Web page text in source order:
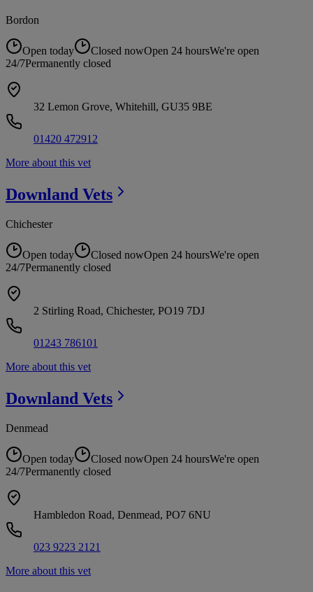
Bordon
Open today Closed nowOpen 24 hoursWe're open
24/7Permanently closed
32 Lemon Grove, Whitehill, GU35 9BE
01420 472912
More about this vet
Downland Vets
Chichester
Open today Closed nowOpen 24 hoursWe're open
24/7Permanently closed
2 Stirling Road, Chichester, PO19 7DJ
01243 786101
More about this vet
Downland Vets
Denmead
Open today Closed nowOpen 24 hoursWe're open
24/7Permanently closed
Hambledon Road, Denmead, PO7 6NU
023 9223 2121
More about this vet